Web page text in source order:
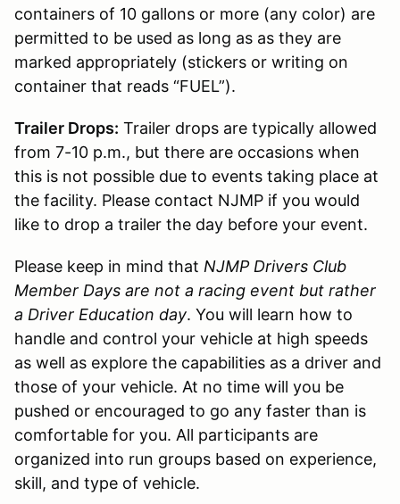
containers of 10 gallons or more (any color) are
permitted to be used as long as as they are
marked appropriately (stickers or writing on
container that reads “FUEL”).
Trailer Drops: Trailer drops are typically allowed
from 7-10 p.m., but there are occasions when
this is not possible due to events taking place at
the facility. Please contact NJMP if you would
like to drop a trailer the day before your event.
Please keep in mind that NJMP Drivers Club
Member Days are not a racing event but rather
a Driver Education day. You will learn how to
handle and control your vehicle at high speeds
as well as explore the capabilities as a driver and
those of your vehicle. At no time will you be
pushed or encouraged to go any faster than is
comfortable for you. All participants are
organized into run groups based on experience,
skill, and type of vehicle.